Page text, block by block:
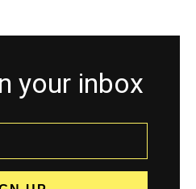
your inbox